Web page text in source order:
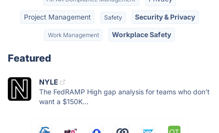
Project Management Safety Security & Privacy
Work Management Workplace Safety
Featured
NYLE
The FedRAMP High gap analysis for teams who don't
want a $150K...